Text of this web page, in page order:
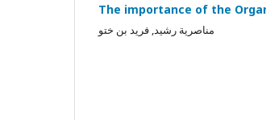
The importance of the
مناصرية رشيد, فريد بن ختو